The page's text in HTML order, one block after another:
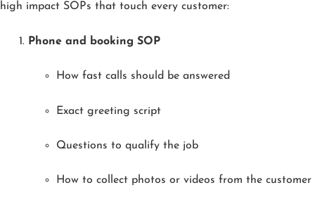
high impact SOPs that touch every customer:
Phone and booking SOP
How fast calls should be answered
Exact greeting script
Questions to qualify the job
How to collect photos or videos from the customer